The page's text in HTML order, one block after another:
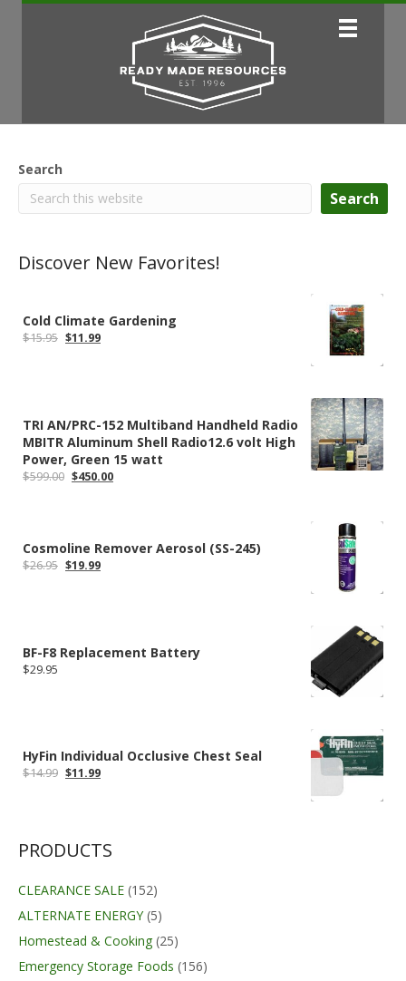
Search
Search
Discover New Favorites!
Cold Climate Gardening
$15.95 Original
$11.99Current
TRI AN/PRC-152 Multiband Handheld Radio
MBITR Aluminum Shell Radio12.6 volt High
Power, Green 15 watt
$599.00 Original
$450.00Current
Cosmoline Remover Aerosol (SS-245)
$26.95 Original
$19.99Current
BF-F8 Replacement Battery
$29.95
HyFin Individual Occlusive Chest Seal
$14.99 Original
$11.99Current
PRODUCTS
CLEARANCE SALE (152)
ALTERNATE ENERGY (5)
Homestead & Cooking (25)
Emergency Storage Foods (156)